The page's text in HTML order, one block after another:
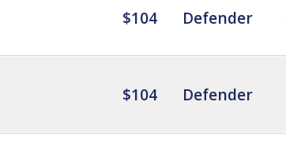
$104 Defender
$104 Defender